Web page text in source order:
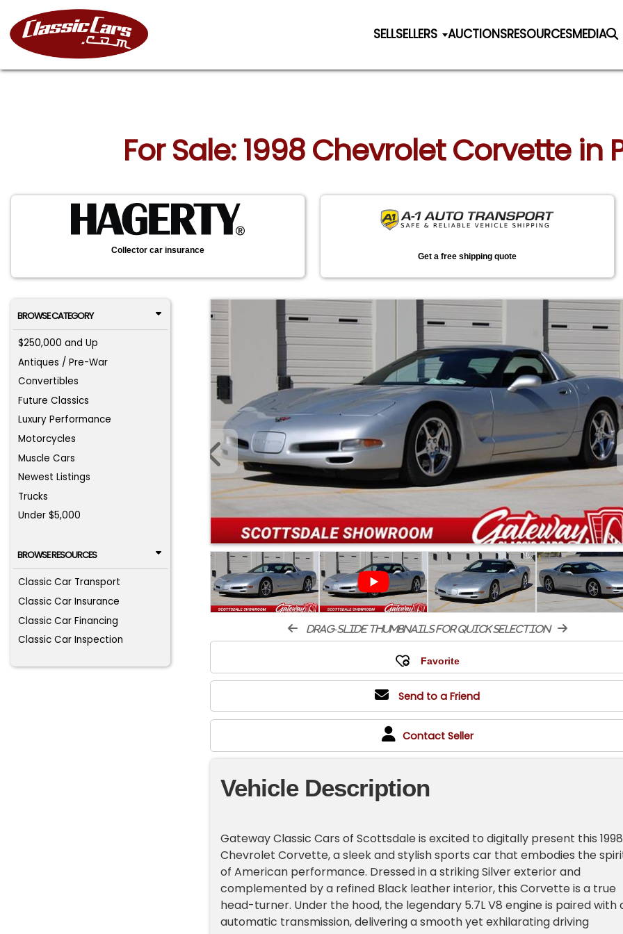
SELLSELLERS AUCTIONSRESOURCESMEDIA
For Sale: 1998 Chevrolet Corvette in
Collector car insurance
Get a free shipping quote
BROWSE CATEGORY
$250,000 and Up
Antiques / Pre-War
Convertibles
Future Classics
Luxury Performance
Motorcycles
Muscle Cars
Newest Listings
Trucks
Under $5,000
BROWSE RESOURCES
Classic Car Transport
Classic Car Insurance
Classic Car Financing
Classic Car Inspection
drag-slide thumbnails for quick selection
Send to a Friend
Contact Seller
Vehicle Description
Gateway Classic Cars of Scottsdale is excited to digitally present this 1998
Chevrolet Corvette, a sleek and stylish sports car that embodies the
of American performance. Dressed in a striking Silver exterior and
complemented by a refined Black leather interior, this Corvette is a true
head-turner. Under the hood, the legendary 5.7L V8 engine is paired with
automatic transmission, delivering a smooth yet exhilarating driving